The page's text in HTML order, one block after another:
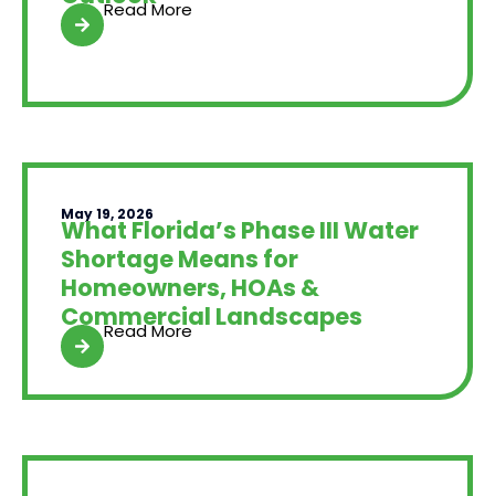
Read More
May 19, 2026
What Florida’s Phase III Water
Shortage Means for
Homeowners, HOAs &
Commercial Landscapes
Read More